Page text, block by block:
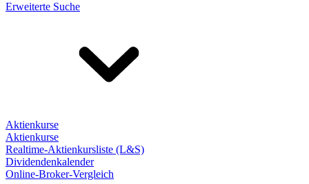
Erweiterte Suche
Aktienkurse
Aktienkurse
Realtime-Aktienkursliste (L&S)
Dividendenkalender
Online-Broker-Vergleich